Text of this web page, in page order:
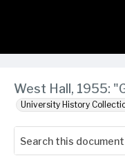
West Hall, 1955:
University History